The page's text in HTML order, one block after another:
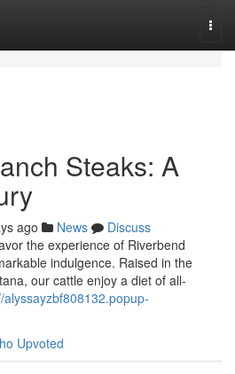
Steaks: A
ago News
Discuss
the experience of Riverbend
indulgence. Raised in the
our cattle enjoy a diet of all-
alyssayzbf808132.popup-
Upvoted